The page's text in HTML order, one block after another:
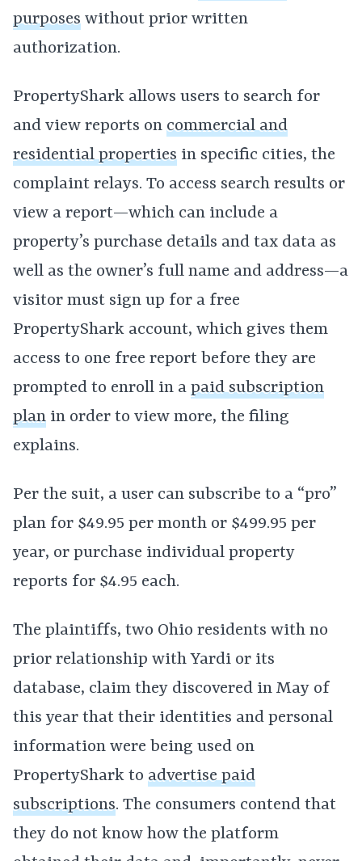
purposes without prior written
authorization.
PropertyShark allows users to search for
and view reports on commercial and
residential properties in specific cities, the
complaint relays. To access search results or
view a report—which can include a
property’s purchase details and tax data as
well as the owner’s full name and address—a
visitor must sign up for a free
PropertyShark account, which gives them
access to one free report before they are
prompted to enroll in a paid subscription
plan in order to view more, the filing
explains.
Per the suit, a user can subscribe to a “pro”
plan for $49.95 per month or $499.95 per
year, or purchase individual property
reports for $4.95 each.
The plaintiffs, two Ohio residents with no
prior relationship with Yardi or its
database, claim they discovered in May of
this year that their identities and personal
information were being used on
PropertyShark to advertise paid
subscriptions. The consumers contend that
they do not know how the platform